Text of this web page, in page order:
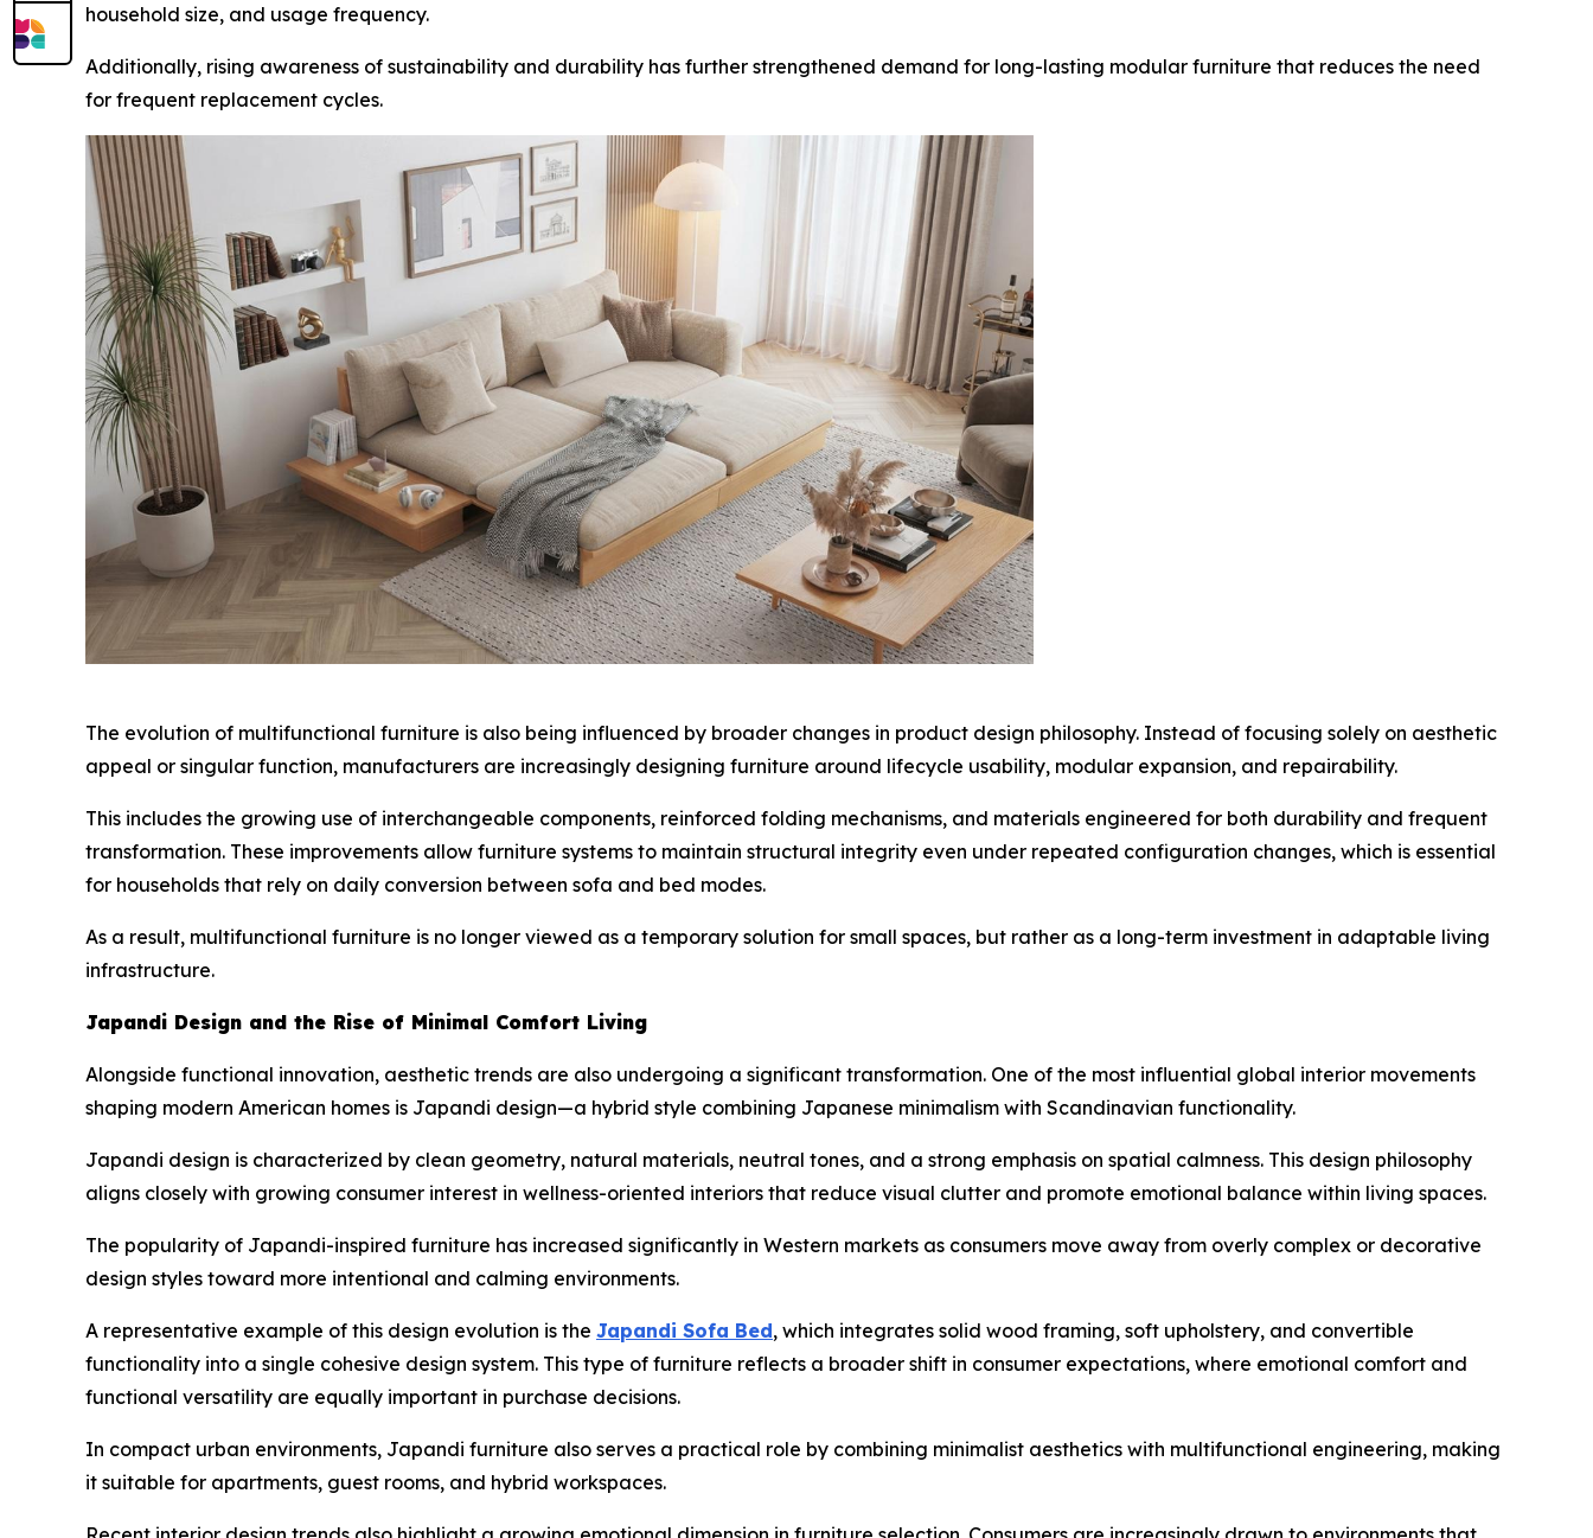
household size, and usage frequency.
Additionally, rising awareness of sustainability and durability has further strengthened demand for long-lasting modular furniture that reduces the need
for frequent replacement cycles.
The evolution of multifunctional furniture is also being influenced by broader changes in product design philosophy. Instead of focusing solely on aesthetic
appeal or singular function, manufacturers are increasingly designing furniture around lifecycle usability, modular expansion, and repairability.
This includes the growing use of interchangeable components, reinforced folding mechanisms, and materials engineered for both durability and frequent
transformation. These improvements allow furniture systems to maintain structural integrity even under repeated configuration changes, which is essential
for households that rely on daily conversion between sofa and bed modes.
As a result, multifunctional furniture is no longer viewed as a temporary solution for small spaces, but rather as a long-term investment in adaptable living
infrastructure.
Japandi Design and the Rise of Minimal Comfort Living
Alongside functional innovation, aesthetic trends are also undergoing a significant transformation. One of the most influential global interior movements
shaping modern American homes is Japandi design—a hybrid style combining Japanese minimalism with Scandinavian functionality.
Japandi design is characterized by clean geometry, natural materials, neutral tones, and a strong emphasis on spatial calmness. This design philosophy
aligns closely with growing consumer interest in wellness-oriented interiors that reduce visual clutter and promote emotional balance within living spaces.
The popularity of Japandi-inspired furniture has increased significantly in Western markets as consumers move away from overly complex or decorative
design styles toward more intentional and calming environments.
A representative example of this design evolution is the Japandi Sofa Bed, which integrates solid wood framing, soft upholstery, and convertible
functionality into a single cohesive design system. This type of furniture reflects a broader shift in consumer expectations, where emotional comfort and
functional versatility are equally important in purchase decisions.
In compact urban environments, Japandi furniture also serves a practical role by combining minimalist aesthetics with multifunctional engineering, making
it suitable for apartments, guest rooms, and hybrid workspaces.